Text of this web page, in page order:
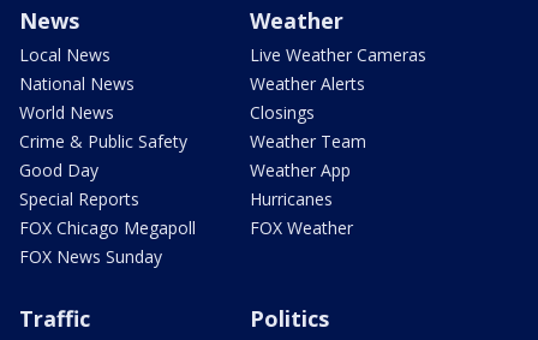
News
Local News
National News
World News
Crime & Public Safety
Good Day
Special Reports
FOX Chicago Megapoll
FOX News Sunday
Weather
Live Weather Cameras
Weather Alerts
Closings
Weather Team
Weather App
Hurricanes
FOX Weather
Traffic Politics